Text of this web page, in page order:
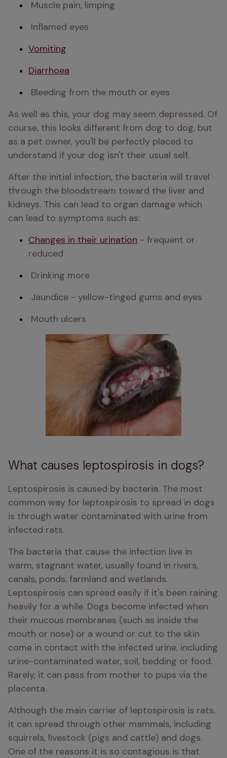
Muscle pain, limping
Inflamed eyes
Vomiting
Diarrhoea
Bleeding from the mouth or eyes
As well as this, your dog may seem depressed. Of
course, this looks different from dog to dog, but
as a pet owner, you'll be perfectly placed to
understand if your dog isn't their usual self.
After the initial infection, the bacteria will travel
through the bloodstream toward the liver and
kidneys. This can lead to organ damage which
can lead to symptoms such as:
Changes in their urination - frequent or
reduced
Drinking more
Jaundice - yellow-tinged gums and eyes
Mouth ulcers
What causes leptospirosis in dogs?
Leptospirosis is caused by bacteria. The most
common way for leptospirosis to spread in dogs
is through water contaminated with urine from
infected rats.
The bacteria that cause the infection live in
warm, stagnant water, usually found in rivers,
canals, ponds, farmland and wetlands.
Leptospirosis can spread easily if it's been raining
heavily for a while. Dogs become infected when
their mucous membranes (such as inside the
mouth or nose) or a wound or cut to the skin
come in contact with the infected urine, including
urine-contaminated water, soil, bedding or food.
Rarely, it can pass from mother to pups via the
placenta.
Although the main carrier of leptospirosis is rats,
it can spread through other mammals, including
squirrels, livestock (pigs and cattle) and dogs.
One of the reasons it is so contagious is that